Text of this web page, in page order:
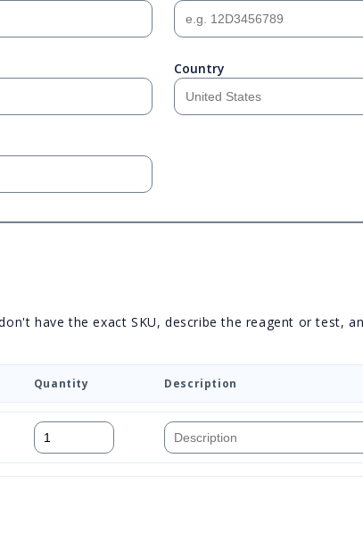
Country
have the exact SKU, describe the reagent or test,
Quantity Description